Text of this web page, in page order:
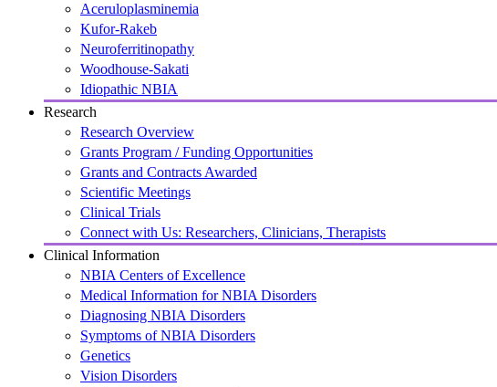
Aceruloplasminemia
Kufor-Rakeb
Neuroferritinopathy
Woodhouse-Sakati
Idiopathic NBIA
Research
Research Overview
Grants Program / Funding Opportunities
Grants and Contracts Awarded
Scientific Meetings
Clinical Trials
Connect with Us: Researchers, Clinicians, Therapists
Clinical Information
NBIA Centers of Excellence
Medical Information for NBIA Disorders
Diagnosing NBIA Disorders
Symptoms of NBIA Disorders
Genetics
Vision Disorders